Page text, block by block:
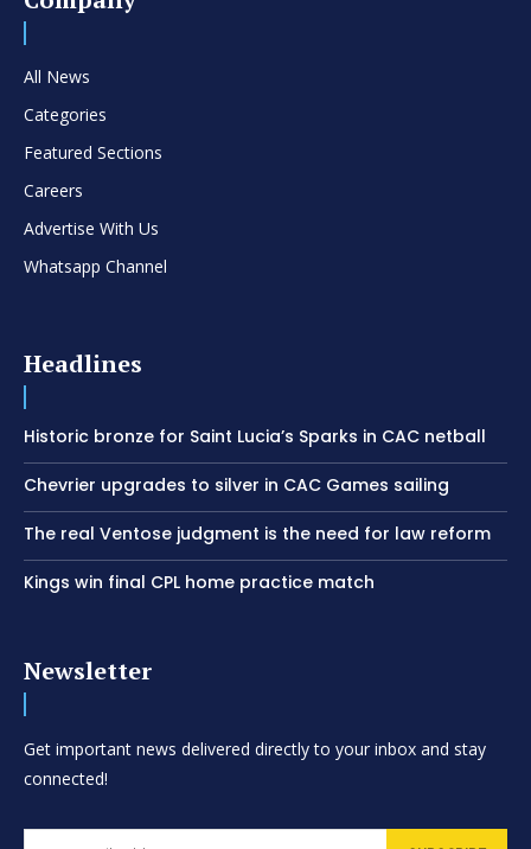
All News
Categories
Featured Sections
Careers
Advertise With Us
Whatsapp Channel
Headlines
Historic bronze for Saint Lucia’s Sparks in CAC netball
Chevrier upgrades to silver in CAC Games sailing
The real Ventose judgment is the need for law reform
Kings win final CPL home practice match
Newsletter
Get important news delivered directly to your inbox and stay
connected!